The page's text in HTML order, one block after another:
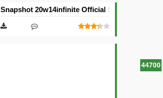
44700
Snapshot 20w14infinite Official Server